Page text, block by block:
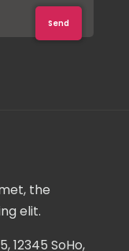
the
elit.
12345 SoHo,